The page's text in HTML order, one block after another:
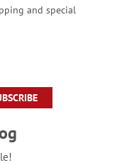
and special